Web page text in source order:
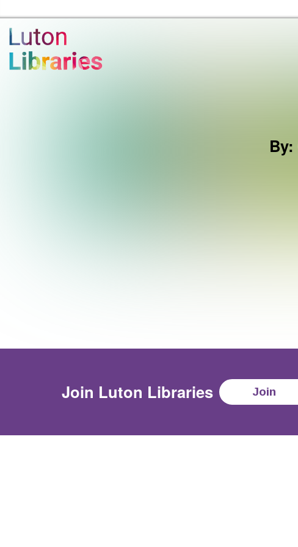
By:
Join Luton Libraries Join